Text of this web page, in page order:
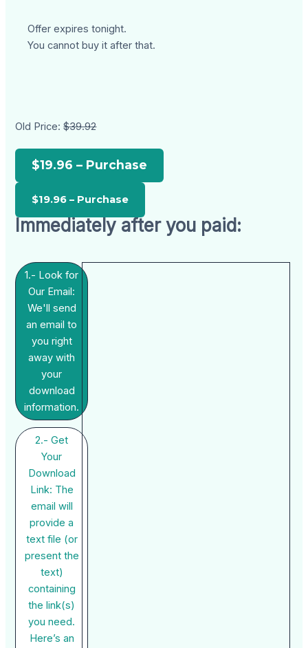
Offer expires tonight.
You cannot buy it after that.
Old Price:$39.92
$19.96 – Purchase
Immediately after you paid:
1.- Look for
Our Email:
We'll send
an email to
you right
away with
your
download
information.
2.- Get
Your
Download
Link: The
email will
provide a
text file (or
present the
text)
containing
the link(s)
you need.
Here’s an